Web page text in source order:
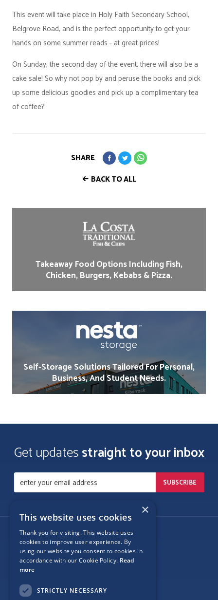
This event will take place in Holy Faith Secondary School,
Belgrove Road, and is the perfect opportunity to get your
hands on some summer reads - at great prices!
On Sunday, the second day of the event, there will also be a
cake sale! So why not pop by and peruse the books and pick
up some delicious goodies and pick up a complimentary tea
of coffee?
BACK TO ALL
SHARE
Takeaway Food Options Including Fish,
Chicken, Burgers, Kebabs & Pizza.
Self-Storage Solutions Tailored For Personal,
Business, And Student Needs.
Get updatesstraight to your inbox
Follow Us
Site Map
×
This website uses cookies
Thank you for visiting. This website uses
cookies to improve user experience. By
using our website you consent to cookies in
accordance with our Cookie Policy. Read
more
STRICTLY NECESSARY